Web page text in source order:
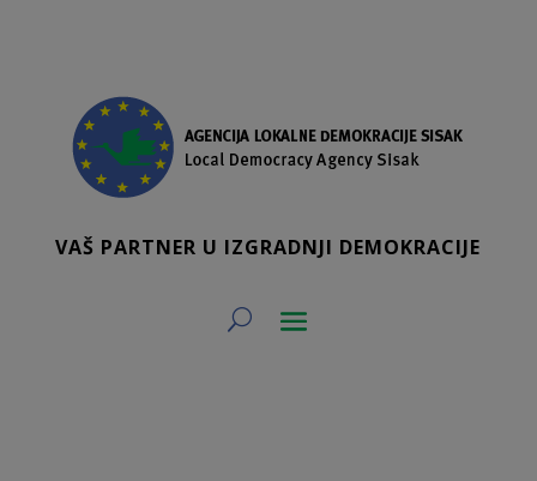
VAŠ PARTNER U IZGRADNJI DEMOKRACIJE